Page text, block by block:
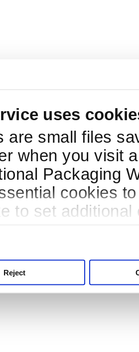
uses
are small files
when you visit
Packaging
cookies
to set
Reject